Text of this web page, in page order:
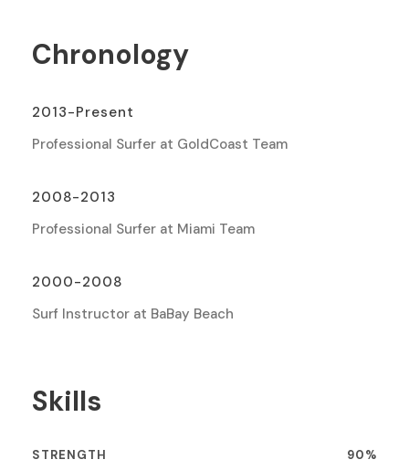
Chronology
2013-Present
Professional Surfer at GoldCoast Team
2008-2013
Professional Surfer at Miami Team
2000-2008
Surf Instructor at BaBay Beach
Skills
STRENGTH 90%